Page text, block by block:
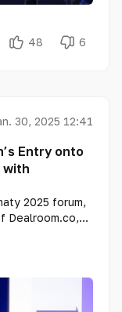
48 6
Hub»
30, 2025 12:41
Entry onto
with
2025 forum,
Dealroom.co,
investment